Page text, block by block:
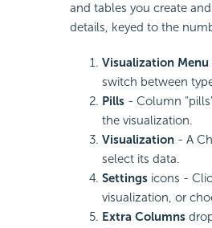
and tables you create
details, keyed to the
Visualization Menu
switch between
Pills- Column
the visualization.
Visualization- A
select its data.
Settingsicons -
visualization, or
Extra Columns